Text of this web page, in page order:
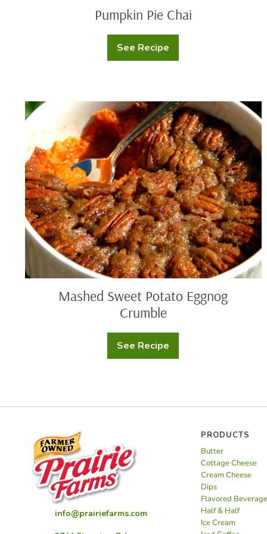
Pumpkin Pie Chai
See Recipe
Pumpkin
Pie
Mashed
Sweet
Potato
Eggnog
Crumble
Mashed Sweet Potato Eggnog
Crumble
See Recipe
Mashed
Sweet
info@prairiefarms.com
PRODUCTS
Butter
Cottage Cheese
Cream Cheese
Dips
Flavored
Half & Half
Ice Cream